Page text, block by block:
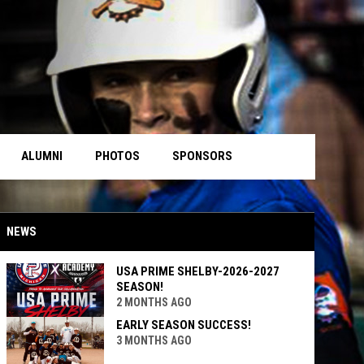
ALUMNI PHOTOS SPONSORS
NEWS
USA PRIME SHELBY-2026-2027
SEASON!
2 MONTHS AGO
EARLY SEASON SUCCESS!
3 MONTHS AGO